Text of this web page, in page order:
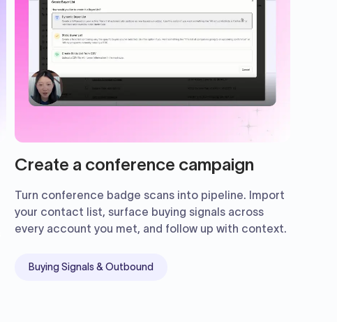
Create a conference campaign
Turn conference badge scans into pipeline. Import
your contact list, surface buying signals across
every account you met, and follow up with context.
Buying Signals & Outbound